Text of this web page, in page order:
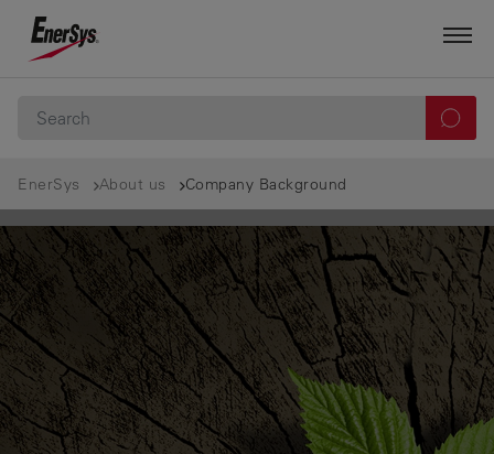
EnerSys About us Company Background